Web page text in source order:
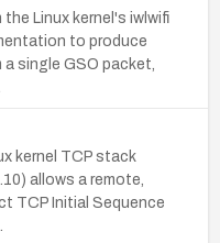
Linux kernel's iwlwifi
to produce
single GSO packet,
kernel TCP stack
allows a remote,
TCP Initial Sequence